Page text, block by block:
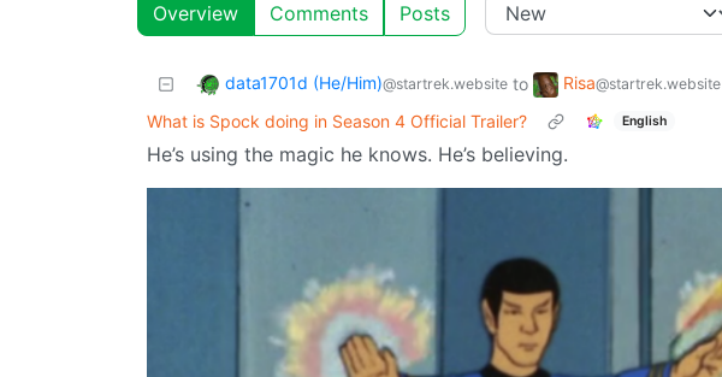
Overview Comments Posts
data1701d (He/Him)@startrek.website to Risa@startrek.website
What is Spock doing in Season 4 Official Trailer?
English
He’s using the magic he knows. He’s believing.